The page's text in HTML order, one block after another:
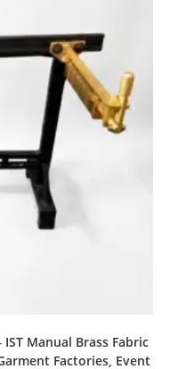
Manual Brass Fabric
Factories, Event